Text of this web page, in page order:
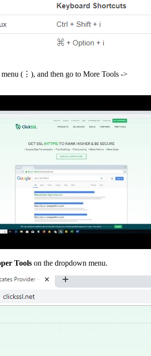
menu (⋮), and then go to More Tools ->
Tools on the dropdown menu.